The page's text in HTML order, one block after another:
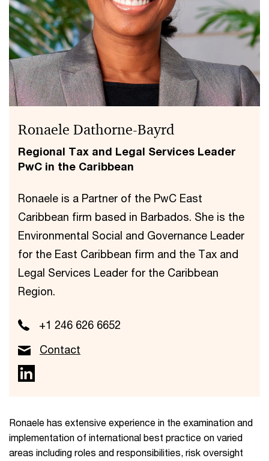
Ronaele Dathorne-Bayrd
Regional Tax and Legal Services Leader
PwC in the Caribbean
Ronaele is a Partner of the PwC East
Caribbean firm based in Barbados. She is the
Environmental Social and Governance Leader
for the East Caribbean firm and the Tax and
Legal Services Leader for the Caribbean
Region.
+1 246 626 6652
Contact
Ronaele has extensive experience in the examination and
implementation of international best practice on varied
areas including roles and responsibilities, risk oversight